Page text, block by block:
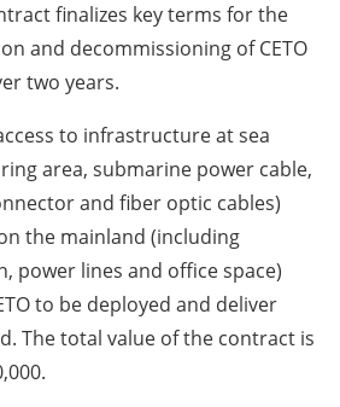
finalizes key terms for the
and decommissioning of CETO
two years.
to infrastructure at sea
area, submarine power cable,
and fiber optic cables)
the mainland (including
power lines and office space)
to be deployed and deliver
The total value of the contract is